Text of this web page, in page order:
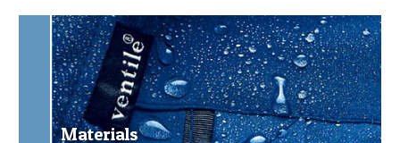
Materials